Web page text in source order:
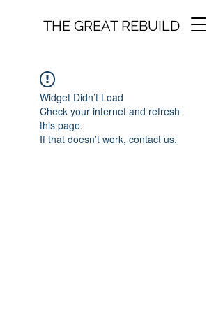
THE GREAT REBUILD
Widget Didn’t Load
Check your internet and refresh
this page.
If that doesn’t work, contact us.